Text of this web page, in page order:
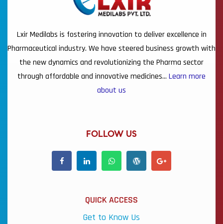
Lxir Medilabs is fostering innovation to deliver excellence in
Pharmaceutical industry. We have steered business growth with
the new dynamics and revolutionizing the Pharma sector
through affordable and innovative medicines… Learn more
about us
FOLLOW US
QUICK ACCESS
Get to Know Us